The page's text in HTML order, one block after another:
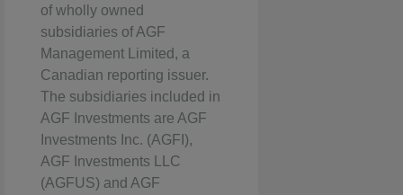
of wholly owned
subsidiaries of AGF
Management Limited, a
Canadian reporting issuer.
The subsidiaries included in
AGF Investments are AGF
Investments Inc. (AGFI),
AGF Investments LLC
(AGFUS) and AGF